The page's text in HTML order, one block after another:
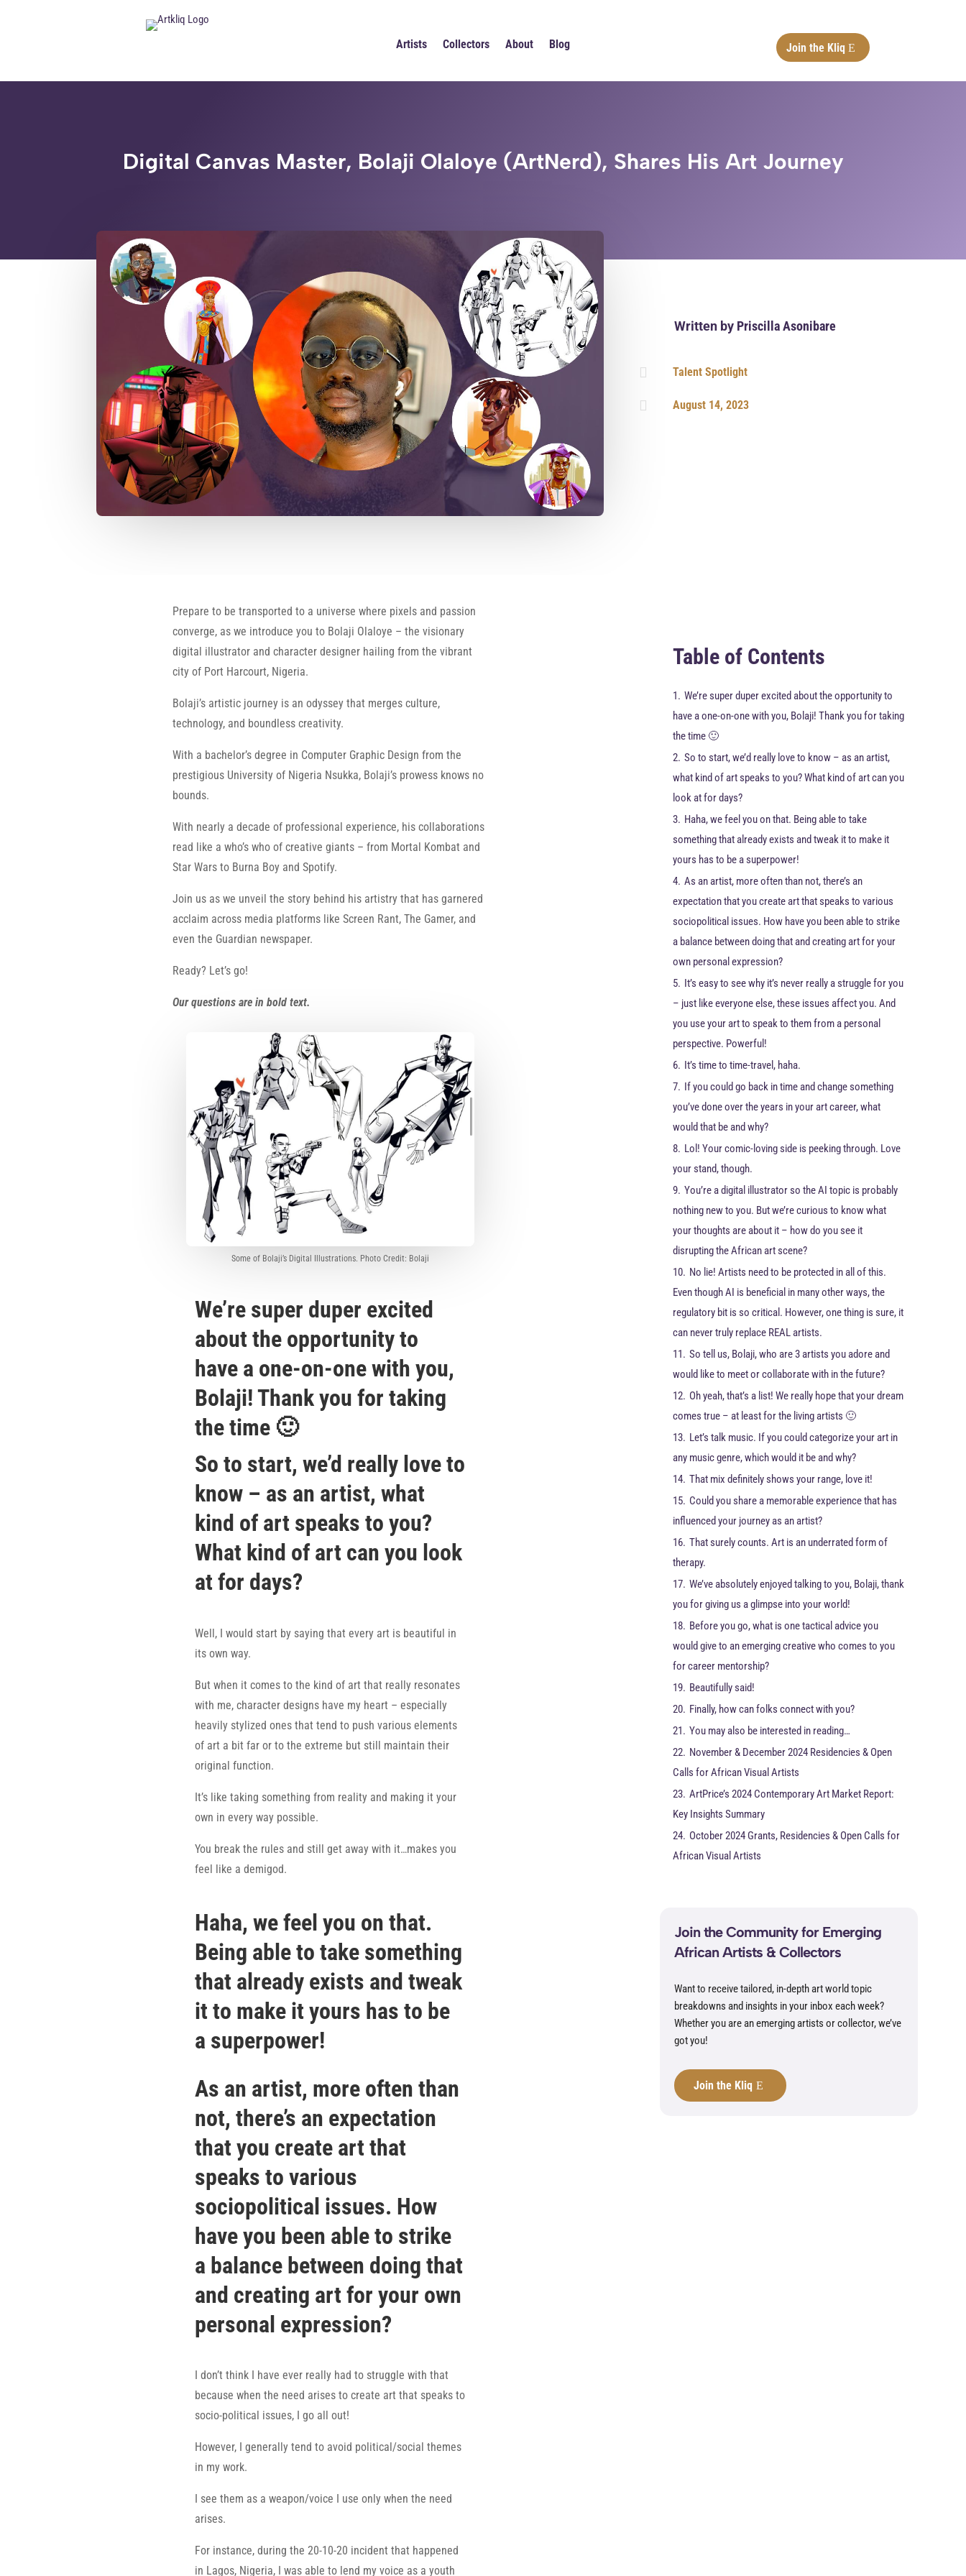
Artists Collectors About Blog Join the Kliq
Digital Canvas Master, Bolaji Olaloye (ArtNerd), Shares His Art Journey
Written by Priscilla Asonibare
 Talent Spotlight
 August 14, 2023
Prepare to be transported to a universe where pixels and passion
converge, as we introduce you to Bolaji Olaloye – the visionary
digital illustrator and character designer hailing from the vibrant
city of Port Harcourt, Nigeria.
Bolaji’s artistic journey is an odyssey that merges culture,
technology, and boundless creativity.
With a bachelor’s degree in Computer Graphic Design from the
prestigious University of Nigeria Nsukka, Bolaji’s prowess knows no
bounds.
With nearly a decade of professional experience, his collaborations
read like a who’s who of creative giants – from Mortal Kombat and
Star Wars to Burna Boy and Spotify.
Join us as we unveil the story behind his artistry that has garnered
acclaim across media platforms like Screen Rant, The Gamer, and
even the Guardian newspaper.
Ready? Let’s go!
Our questions are in bold text.
Some of Bolaji’s Digital Illustrations. Photo Credit: Bolaji
We’re super duper excited
about the opportunity to
have a one-on-one with you,
Bolaji! Thank you for taking
the time 🙂
So to start, we’d really love to
know – as an artist, what
kind of art speaks to you?
What kind of art can you look
at for days?
Well, I would start by saying that every art is beautiful in
its own way.
But when it comes to the kind of art that really resonates
with me, character designs have my heart – especially
heavily stylized ones that tend to push various elements
of art a bit far or to the extreme but still maintain their
original function.
It’s like taking something from reality and making it your
own in every way possible.
You break the rules and still get away with it…makes you
feel like a demigod.
Haha, we feel you on that.
Being able to take something
that already exists and tweak
it to make it yours has to be
a superpower!
As an artist, more often than
not, there’s an expectation
that you create art that
speaks to various
sociopolitical issues. How
have you been able to strike
a balance between doing that
and creating art for your own
personal expression?
I don’t think I have ever really had to struggle with that
because when the need arises to create art that speaks to
socio-political issues, I go all out!
However, I generally tend to avoid political/social themes
in my work.
I see them as a weapon/voice I use only when the need
arises.
For instance, during the 20-10-20 incident that happened
in Lagos, Nigeria, I was able to lend my voice as a youth
Table of Contents
1. We’re super duper excited about the opportunity to
have a one-on-one with you, Bolaji! Thank you for taking
the time 🙂
2. So to start, we’d really love to know – as an artist,
what kind of art speaks to you? What kind of art can you
look at for days?
3. Haha, we feel you on that. Being able to take
something that already exists and tweak it to make it
yours has to be a superpower!
4. As an artist, more often than not, there’s an
expectation that you create art that speaks to various
sociopolitical issues. How have you been able to strike
a balance between doing that and creating art for your
own personal expression?
5. It’s easy to see why it’s never really a struggle for you
– just like everyone else, these issues affect you. And
you use your art to speak to them from a personal
perspective. Powerful!
6. It’s time to time-travel, haha.
7. If you could go back in time and change something
you’ve done over the years in your art career, what
would that be and why?
8. Lol! Your comic-loving side is peeking through. Love
your stand, though.
9. You’re a digital illustrator so the AI topic is probably
nothing new to you. But we’re curious to know what
your thoughts are about it – how do you see it
disrupting the African art scene?
10. No lie! Artists need to be protected in all of this.
Even though AI is beneficial in many other ways, the
regulatory bit is so critical. However, one thing is sure, it
can never truly replace REAL artists.
11. So tell us, Bolaji, who are 3 artists you adore and
would like to meet or collaborate with in the future?
12. Oh yeah, that’s a list! We really hope that your dream
comes true – at least for the living artists 🙂
13. Let’s talk music. If you could categorize your art in
any music genre, which would it be and why?
14. That mix definitely shows your range, love it!
15. Could you share a memorable experience that has
influenced your journey as an artist?
16. That surely counts. Art is an underrated form of
therapy.
17. We’ve absolutely enjoyed talking to you, Bolaji, thank
you for giving us a glimpse into your world!
18. Before you go, what is one tactical advice you
would give to an emerging creative who comes to you
for career mentorship?
19. Beautifully said!
20. Finally, how can folks connect with you?
21. You may also be interested in reading…
22. November & December 2024 Residencies & Open
Calls for African Visual Artists
23. ArtPrice’s 2024 Contemporary Art Market Report:
Key Insights Summary
24. October 2024 Grants, Residencies & Open Calls for
African Visual Artists
Join the Community for Emerging
African Artists & Collectors
Want to receive tailored, in-depth art world topic
breakdowns and insights in your inbox each week?
Whether you are an emerging artists or collector, we’ve
got you!
Join the Kliq